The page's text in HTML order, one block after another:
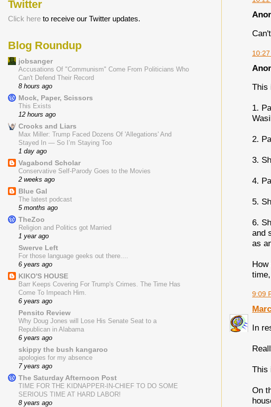
10:27
This
1.
2.
3.
4.
5.
6.
and
as
9:09
In
This
On
Twitter
Click hereto receive our Twitter updates.
Blog Roundup
jobsanger
Accusations Of "Communism" Come From Politicians Who
Can't Defend Their Record
8 hours ago
Mock, Paper, Scissors
This Exists
12 hours ago
Crooks and Liars
Max Miller: Trump Faced Dozens Of 'Allegations' And
Stayed In — So I’m Staying Too
1 day ago
Vagabond Scholar
Conservative Self-Parody Goes to the Movies
2 weeks ago
Blue Gal
The latest podcast
5 months ago
TheZoo
Religion and Politics got Married
1 year ago
Swerve Left
For those language geeks out there....
6 years ago
KIKO'S HOUSE
Barr Keeps Covering For Trump's Crimes. The Time Has
Come To Impeach Him.
6 years ago
Pensito Review
Why Doug Jones will Lose His Senate Seat to a
Republican in Alabama
6 years ago
skippy the bush kangaroo
apologies for my absence
7 years ago
The Saturday Afternoon Post
TIME FOR THE KIDNAPPER-IN-CHIEF TO DO SOME
SERIOUS TIME AT HARD LABOR!
8 years ago